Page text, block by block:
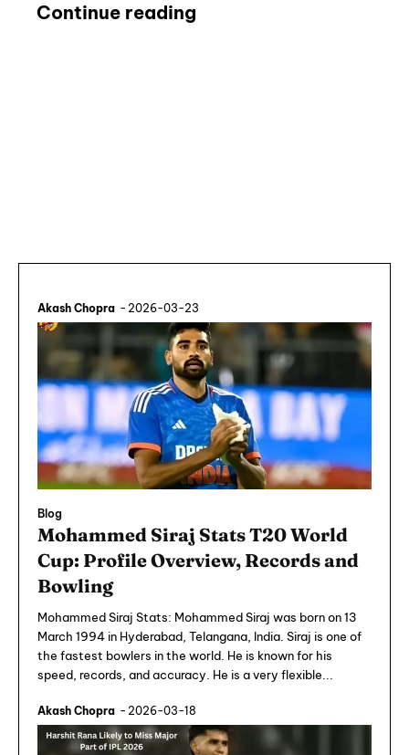
Continue reading
Akash Chopra - 2026-03-23
Blog
Mohammed Siraj Stats T20 World
Cup: Profile Overview, Records and
Bowling
Mohammed Siraj Stats: Mohammed Siraj was born on 13
March 1994 in Hyderabad, Telangana, India. Siraj is one of
the fastest bowlers in the world. He is known for his
speed, records, and accuracy. He is a very flexible...
Akash Chopra - 2026-03-18